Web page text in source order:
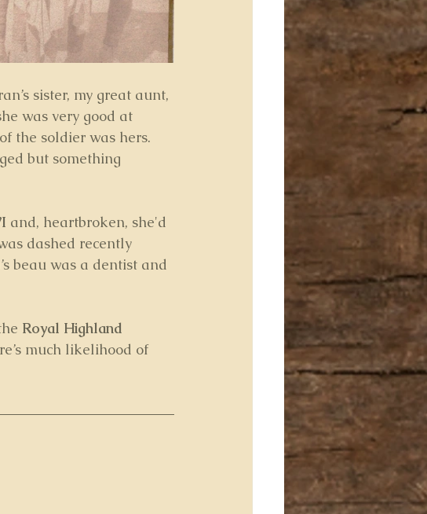
sister, my great aunt,
was very good at
the soldier was hers.
but something
and, heartbroken, she'd
dashed recently
beau was a dentist and
Royal Highland
much likelihood of